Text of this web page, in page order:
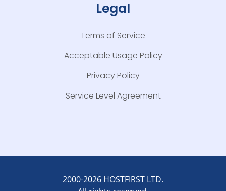
Legal
Terms of Service
Acceptable Usage Policy
Privacy Policy
Service Level Agreement
2000-2026 HOSTFIRST LTD.